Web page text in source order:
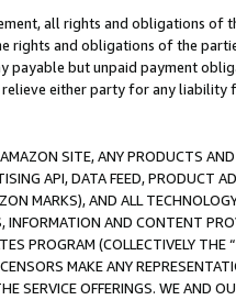
all rights and obligations of
rights and obligations of the
payable but unpaid payment
either party for any
SITE, ANY PRODUCTS
API, DATA FEED, PRODUCT
MARKS), AND ALL
AND CONTENT
PROGRAM (COLLECTIVELY THE “
MAKE ANY
SERVICE OFFERINGS. WE AND